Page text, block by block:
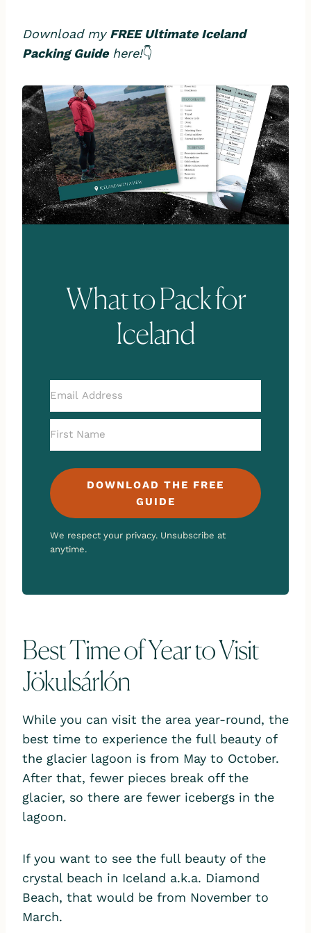
Download my FREE Ultimate Iceland
Packing Guidehere!👇
What to Pack for
Iceland
DOWNLOAD THE FREE
GUIDE
We respect your privacy. Unsubscribe at
anytime.
Best Time of Year to Visit
Jökulsárlón
While you can visit the area year-round, the
best time to experience the full beauty of
the glacier lagoon is from May to October.
After that, fewer pieces break off the
glacier, so there are fewer icebergs in the
lagoon.
If you want to see the full beauty of the
crystal beach in Iceland a.k.a. Diamond
Beach, that would be from November to
March.